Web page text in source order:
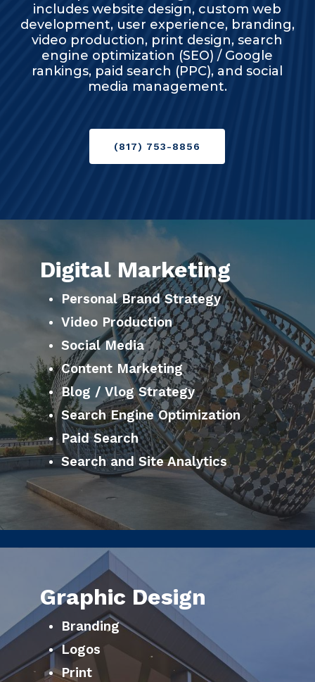
includes website design, custom web
development, user experience, branding,
video production, print design, search
engine optimization (SEO) / Google
rankings, paid search (PPC), and social
media management.
(817) 753-8856
Digital Marketing
Personal Brand Strategy
Video Production
Social Media
Content Marketing
Blog / Vlog Strategy
Search Engine Optimization
Paid Search
Search and Site Analytics
Graphic Design
Branding
Logos
Print